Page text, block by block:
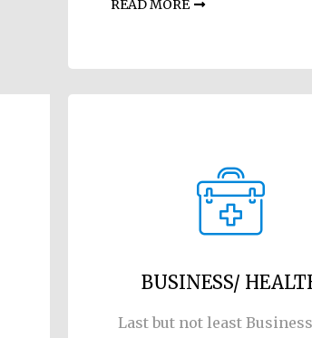
READ MORE
BUSINESS/
Last but not least